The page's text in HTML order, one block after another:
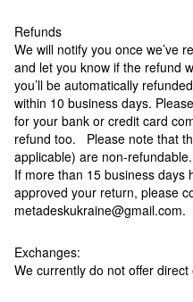
Refunds
We will notify you once we’ve
and let you know if the refund
you’ll be automatically
within 10 business days.
for your bank or credit card
refund too. Please note that
applicable) are non-refundable.
If more than 15 business days
approved your return, please
metadeskukraine@gmail.com.
Exchanges:
We currently do not offer direct